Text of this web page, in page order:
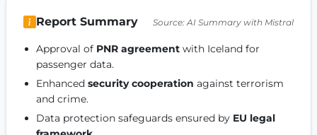
Become a member:Join us to advance digital democracy
Support democracy:Help us strengthen accountability
Report Summary Source: AI Summary with Mistral
Approval of PNR agreement with Iceland for
passenger data.
Enhanced security cooperation against terrorism
and crime.
Data protection safeguards ensured by EU legal